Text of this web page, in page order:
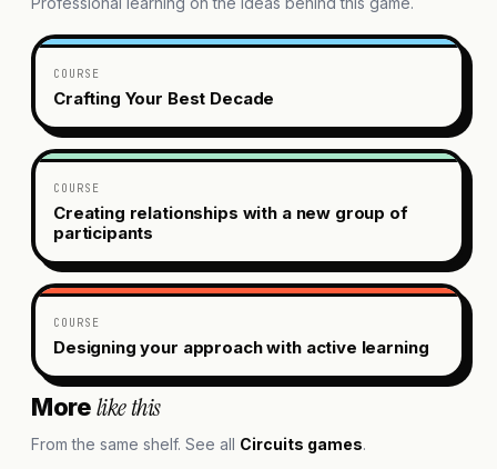
COURSE
Crafting Your Best Decade
COURSE
Creating relationships with a new group of
participants
COURSE
Designing your approach with active learning
Morelike this
From the same shelf. See all Circuits games.